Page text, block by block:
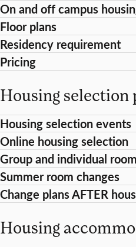
On and off campus
Floor plans
Residency requirement
Pricing
Housing selection
Housing selection events
Online housing selection
Group and individual
Summer room changes
Change plans AFTER
Housing